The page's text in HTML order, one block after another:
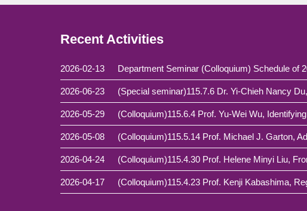
Recent Activities
2026-02-13 Department Seminar (Colloquium) Schedule of
2026-06-23
2026-05-29
2026-05-08
2026-04-24
2026-04-17